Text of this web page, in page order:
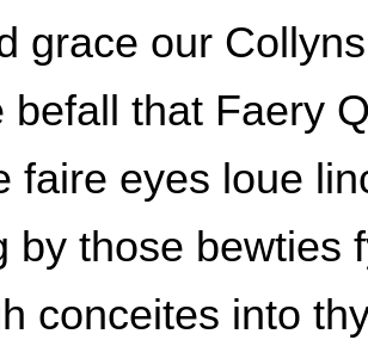
grace our
befall that Faery
faire eyes loue
by those bewties
conceites into